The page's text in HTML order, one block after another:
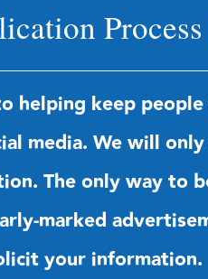
Process
helping keep
media. We will
The only way to
marked
your information.